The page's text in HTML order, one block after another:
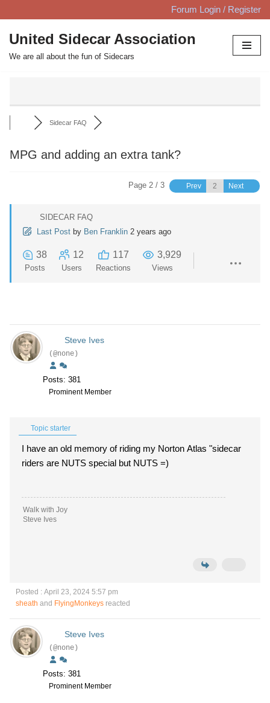
Skip
to
content
Forum Login / Register
United Sidecar Association
We are all about the fun of Sidecars
Sidecar FAQ
MPG and adding an extra tank?
Page 2 / 3 Prev Next
SIDECAR FAQ
Last Post by Ben Franklin 2 years ago
38
Posts
12
Users
117
Reactions
3,929
Views
Steve Ives
(@none)
Posts: 381
Prominent Member
Topic starter
I have an old memory of riding my Norton Atlas "sidecar
riders are NUTS special but NUTS =)
Walk with Joy
Steve Ives
Posted : April 23, 2024 5:57 pm
sheath and FlyingMonkeys reacted
Steve Ives
(@none)
Posts: 381
Prominent Member